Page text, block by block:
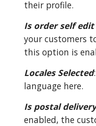
their profile.
Is order self
your customers
this option is
Locales Selected
language here.
Is postal
enabled, the